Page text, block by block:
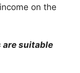
on the
are suitable